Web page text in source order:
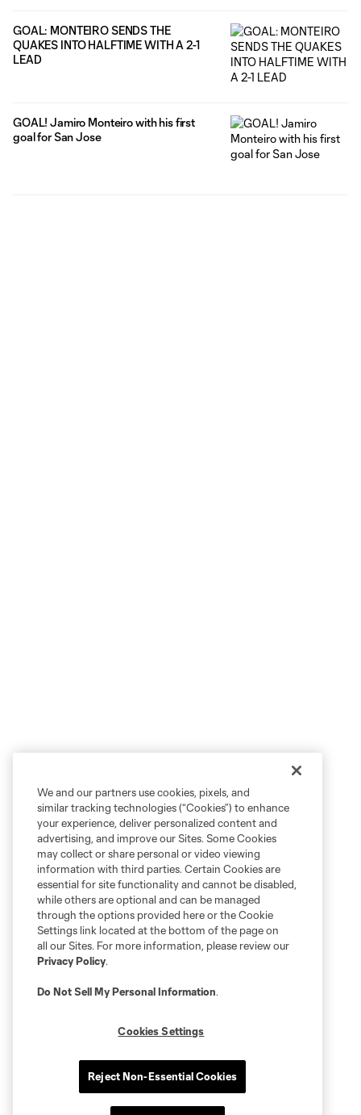
GOAL: MONTEIRO SENDS THE
QUAKES INTO HALFTIME WITH A 2-1
LEAD
GOAL! Jamiro Monteiro with his first
goal for San Jose
We and our partners use cookies, pixels, and
similar tracking technologies (“Cookies”) to enhance
your experience, deliver personalized content and
advertising, and improve our Sites. Some Cookies
may collect or share personal or video viewing
information with third parties. Certain Cookies are
essential for site functionality and cannot be disabled,
while others are optional and can be managed
through the options provided here or the Cookie
Settings link located at the bottom of the page on
all our Sites. For more information, please review our
Privacy Policy.
Do Not Sell My Personal Information.
Cookies Settings
Reject Non-Essential Cookies